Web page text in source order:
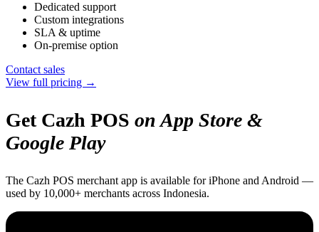
Dedicated support
Custom integrations
SLA & uptime
On-premise option
Contact sales
View full pricing →
Get Cazh POS on App Store &
Google Play
The Cazh POS merchant app is available for iPhone and Android —
used by 10,000+ merchants across Indonesia.